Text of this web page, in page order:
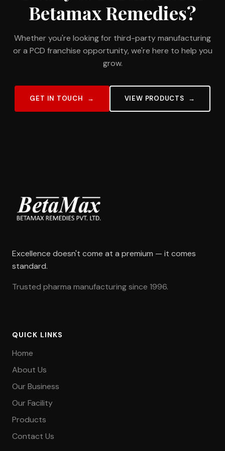
Betamax Remedies?
Whether you're looking for third-party manufacturing
or a PCD franchise opportunity, we're here to help you
grow.
GET IN TOUCH VIEW PRODUCTS
Excellence doesn't come at a premium — it comes
standard.
Trusted pharma manufacturing since 1996.
QUICK LINKS
Home
About Us
Our Business
Our Facility
Products
Contact Us